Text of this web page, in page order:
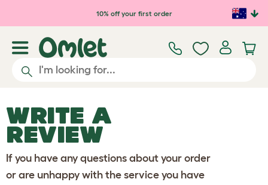
Skip to main content10% off your first order
WRITE A
REVIEW
If you have any questions about your order
or are unhappy with the service you have